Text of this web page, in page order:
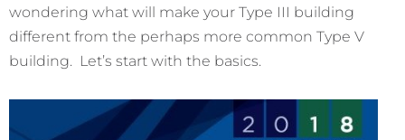
wondering what will make your Type III building
different from the perhaps more common Type V
building. Let’s start with the basics.